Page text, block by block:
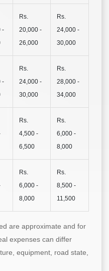
-
Rs.
20,000 -
26,000
Rs.
24,000 -
30,000
-
Rs.
24,000 -
30,000
Rs.
28,000 -
34,000
Rs.
4,500 -
6,500
Rs.
6,000 -
8,000
Rs.
6,000 -
8,000
Rs.
8,500 -
11,500
are approximate and for
expenses can differ
equipment, road state,